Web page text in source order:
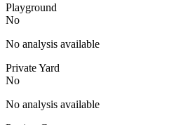
Playground
No
No analysis available
Private Yard
No
No analysis available